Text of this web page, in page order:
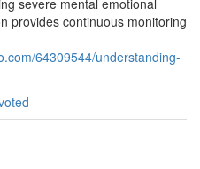
severe mental emotional
provides continuous monitoring
64309544/understanding-